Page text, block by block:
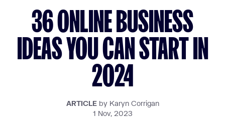
36 ONLINE BUSINESS
IDEAS YOU CAN START IN
2024
ARTICLE by Karyn Corrigan
1 Nov, 2023